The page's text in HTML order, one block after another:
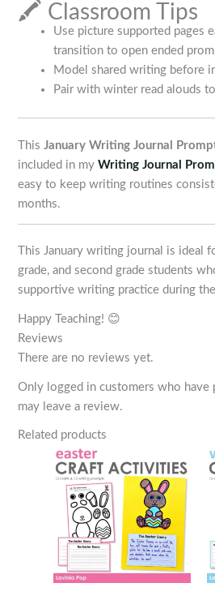
🖍️ Classroom Tips
Use picture supported pages
transition to open ended
Model shared writing before
Pair with winter read alouds
ThisJanuary Writing Journal
included in myWriting Journal
easy to keep writing routines
months.
This January writing journal is ideal
grade, and second grade students
supportive writing practice during
Happy Teaching! 😊
Reviews
There are no reviews yet.
Only logged in customers who have
may leave a review.
Related products